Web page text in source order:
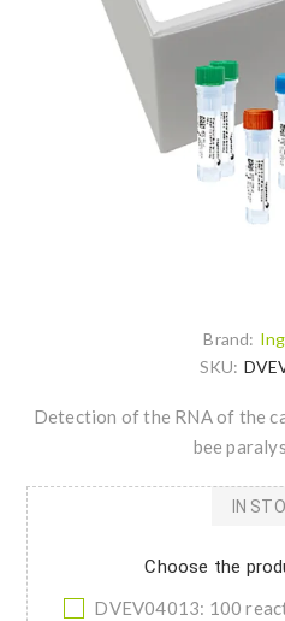
Brand:
SKU:
Detection of the RNA of the
bee
Choose the
DVEV04013: 100
IN